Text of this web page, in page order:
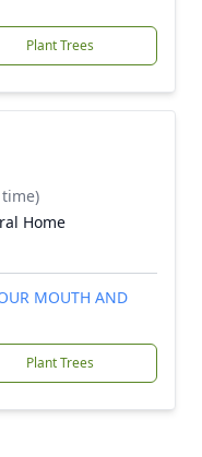
Plant Trees
Home
MOUTH AND
Plant Trees